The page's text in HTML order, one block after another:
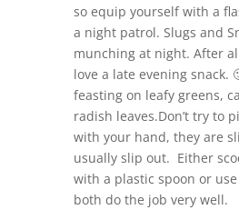
so equip yourself with a
a night patrol. Slugs and
munching at night. After
love a late evening snack.
feasting on leafy greens,
radish leaves.Don’t try to
with your hand, they are
usually slip out. Either
with a plastic spoon or
both do the job very well.